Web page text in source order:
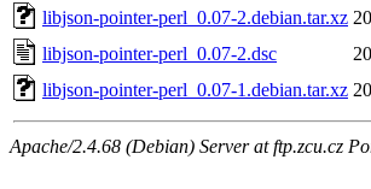
libjson-pointer-perl_0.07-2.debian.tar.xz
libjson-pointer-perl_0.07-2.dsc
libjson-pointer-perl_0.07-1.debian.tar.xz
Apache/2.4.68 (Debian) Server at ftp.zcu.cz